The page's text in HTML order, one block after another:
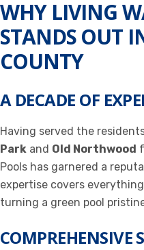
WHY LIVING
STANDS OUT
COUNTY
A DECADE OF
Having served the
Park and Old Northwood
Pools has garnered a
expertise covers
turning a green pool
COMPREHENSIVE